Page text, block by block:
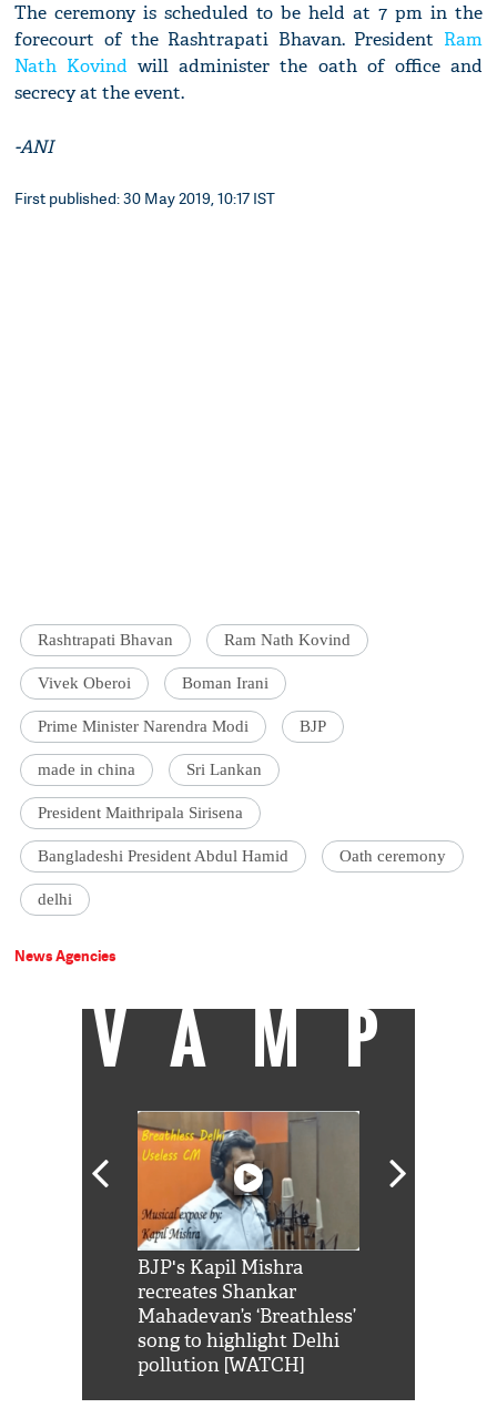
The ceremony is scheduled to be held at 7 pm in the
forecourt of the Rashtrapati Bhavan. President Ram
Nath Kovind will administer the oath of office and
secrecy at the event.
-ANI
First published: 30 May 2019, 10:17 IST
Rashtrapati Bhavan Ram Nath Kovind
Vivek Oberoi Boman Irani
Prime Minister Narendra Modi BJP
made in china Sri Lankan
President Maithripala Sirisena
Bangladeshi President Abdul Hamid Oath ceremony
delhi
News Agencies
VAMP
BJP's Kapil Mishra
recreates Shankar
Mahadevan’s ‘Breathless’
song to highlight Delhi
pollution [WATCH]